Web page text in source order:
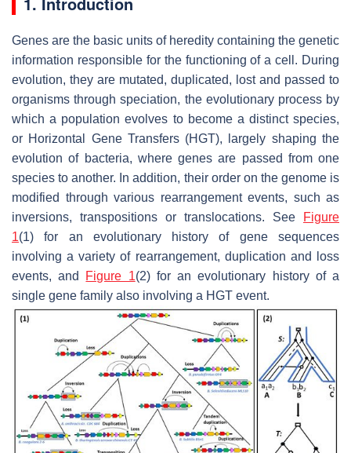
Genes are the basic units of heredity containing the genetic
information responsible for the functioning of a cell. During
evolution, they are mutated, duplicated, lost and passed to
organisms through speciation, the evolutionary process by
which a population evolves to become a distinct species,
or Horizontal Gene Transfers (HGT), largely shaping the
evolution of bacteria, where genes are passed from one
species to another. In addition, their order on the genome is
modified through various rearrangement events, such as
inversions, transpositions or translocations. See
Figure
1(1) for an evolutionary history of gene sequences
involving a variety of rearrangement, duplication and loss
events, and Figure 1(2) for an evolutionary history of a
single gene family also involving a HGT event.